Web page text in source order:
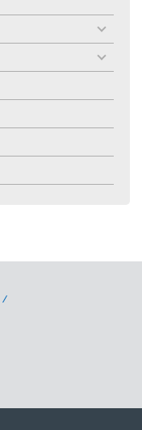
toggle
menu
toggle
menu